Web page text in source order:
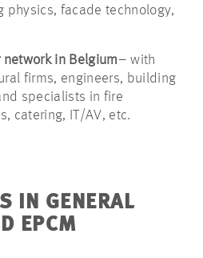
physics, facade technology,
in Belgium– with
firms, engineers, building
specialists in fire
catering, IT/AV, etc.
IN GENERAL
EPCM